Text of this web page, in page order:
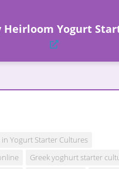
Heirloom Yogurt
in Yogurt Starter Cultures
Greek yoghurt starter